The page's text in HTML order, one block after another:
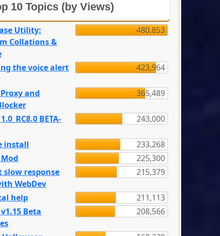
10 Topics (by Views)
Utility:
Collations &
480,853
the voice alert 423,964
and
365,489
BETA- 243,000
install
233,268
225,300
slow response
WebDev
215,379
help
211,113
Beta
208,566